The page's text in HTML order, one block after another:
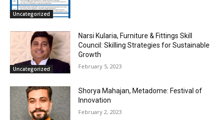
Uncategorized
Uncategorized
Narsi Kularia, Furniture & Fittings Skill
Council: Skilling Strategies for Sustainable
Growth
February 5, 2023
Shorya Mahajan, Metadome: Festival of
Innovation
February 2, 2023